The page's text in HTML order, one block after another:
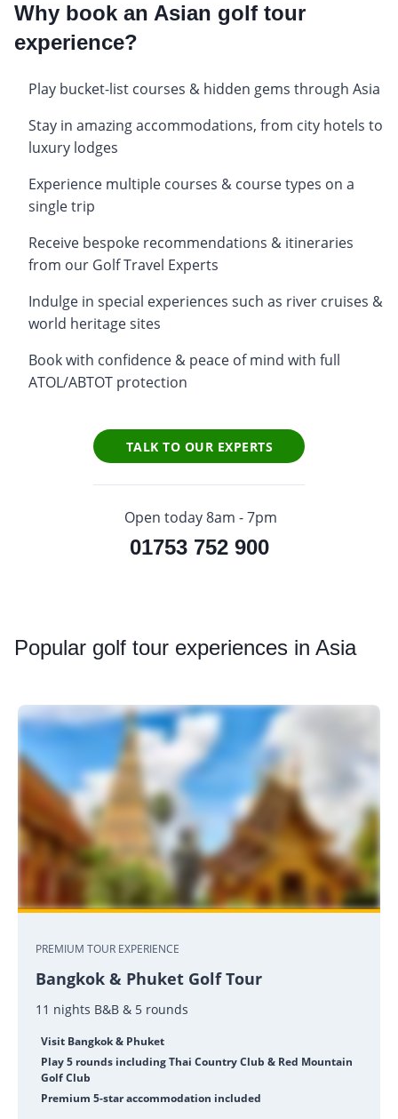
Why book an Asian golf tour
experience?
Play bucket-list courses & hidden gems through Asia
Stay in amazing accommodations, from city hotels to
luxury lodges
Experience multiple courses & course types on a
single trip
Receive bespoke recommendations & itineraries
from our Golf Travel Experts
Indulge in special experiences such as river cruises &
world heritage sites
Book with confidence & peace of mind with full
ATOL/ABTOT protection
TALK TO OUR EXPERTS
Open today 8am - 7pm
01753 752 900
Popular golf tour experiences in Asia
PREMIUM TOUR EXPERIENCE
Bangkok & Phuket Golf Tour
11 nights B&B & 5 rounds
Visit Bangkok & Phuket
Play 5 rounds including Thai Country Club & Red Mountain
Golf Club
Premium 5-star accommodation included